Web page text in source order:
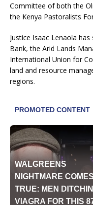
Committee of both the
the Kenya Pastoralists
Justice Isaac Lenaola
Bank, the Arid Lands
International Union for
land and resource
regions.